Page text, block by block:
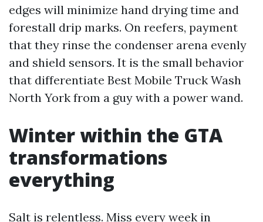
edges will minimize hand drying time and
forestall drip marks. On reefers, payment
that they rinse the condenser arena evenly
and shield sensors. It is the small behavior
that differentiate Best Mobile Truck Wash
North York from a guy with a power wand.
Winter within the GTA
transformations
everything
Salt is relentless. Miss every week in